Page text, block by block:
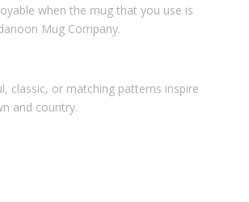
when the mug that you use is
Mug Company.
classic, or matching patterns inspire
and country.